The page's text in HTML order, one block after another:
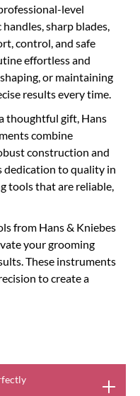
level
sharp blades,
control, and safe
effortless and
or maintaining
results every time.
thoughtful gift, Hans
combine
construction and
dedication to quality in
tools that are reliable,
from Hans & Kniebes
your grooming
These instruments
to create a